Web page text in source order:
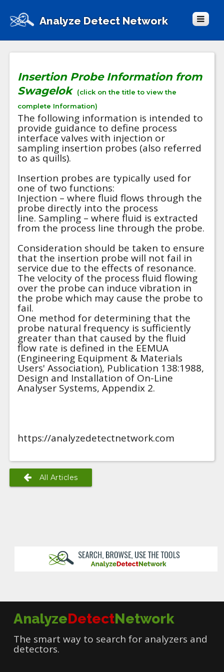
Analyze Detect Network
Insertion Probe Information from
Swagelok
(click on the title to view the
complete Information)
The following information is intended to
provide guidance to define process
interface valves with injection or
sampling insertion probes (also referred
to as quills).
Insertion probes are typically used for
one of two functions:
Injection – where fluid flows through the
probe directly into the process
line. Sampling – where fluid is extracted
from the process line through the probe.
Consideration should be taken to ensure
that the insertion probe will not fail in
service due to the effects of resonance.
The velocity of the process fluid flowing
over the probe can induce vibration in
the probe which may cause the probe to
fail.
One method for determining that the
probe natural frequency is sufficiently
greater than that caused by the fluid
flow rate is defined in the EEMUA
(Engineering Equipment & Materials
Users' Association), Publication 138:1988,
Design and Installation of On-Line
Analyser Systems, Appendix 2.
https://analyzedetectnetwork.com
All Articles
AnalyzeDetectNetwork
The smart way to search for analyzers and
detectors.